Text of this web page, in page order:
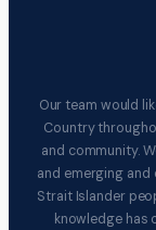
Our team would
Country
and community.
and emerging
Strait Islander
knowledge has